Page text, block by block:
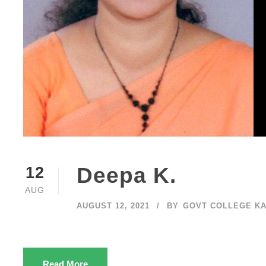
12
AUG
Deepa K.
AUGUST 12, 2021 BY GOVT COLLEGE
Read More